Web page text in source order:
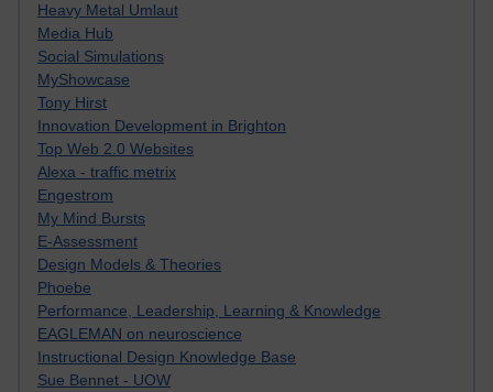
Heavy Metal Umlaut
Media Hub
Social Simulations
MyShowcase
Tony Hirst
Innovation Development in Brighton
Top Web 2.0 Websites
Alexa - traffic metrix
Engestrom
My Mind Bursts
E-Assessment
Design Models & Theories
Phoebe
Performance, Leadership, Learning & Knowledge
EAGLEMAN on neuroscience
Instructional Design Knowledge Base
Sue Bennet - UOW